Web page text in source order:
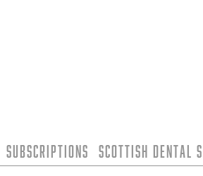
Subscriptions Scottish Dental